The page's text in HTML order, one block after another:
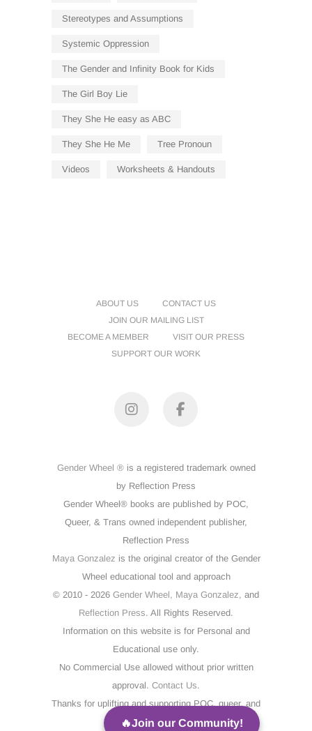
Stereotypes and Assumptions
Systemic Oppression
The Gender and Infinity Book for Kids
The Girl Boy Lie
They She He easy as ABC
They She He Me Tree Pronoun
Videos Worksheets & Handouts
ABOUT US
CONTACT US
JOIN OUR MAILING LIST
BECOME A MEMBER
VISIT OUR PRESS
SUPPORT OUR WORK
Instagram
Facebook
Gender Wheel ®is a registered trademark owned
by Reflection Press
Gender Wheel® books are published by POC,
Queer, & Trans owned independent publisher,
Reflection Press
Maya Gonzalez is the original creator of the Gender
Wheel educational tool and approach
© 2010 - 2026 Gender Wheel, Maya Gonzalez, and
Reflection Press. All Rights Reserved.
Information on this website is for Personal and
Educational use only.
No Commercial Use allowed without prior written
approval. Contact Us.
Thanks for uplifting and supporting POC, queer, and
trans voices!
🔥Join our Community!